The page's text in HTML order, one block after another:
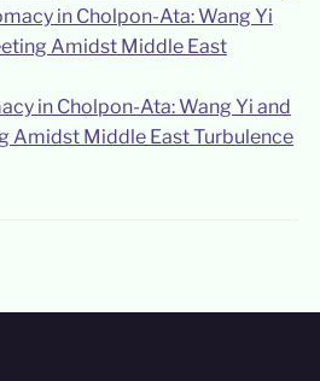
in Cholpon-Ata: Wang Yi and
Amidst Middle East Turbulence